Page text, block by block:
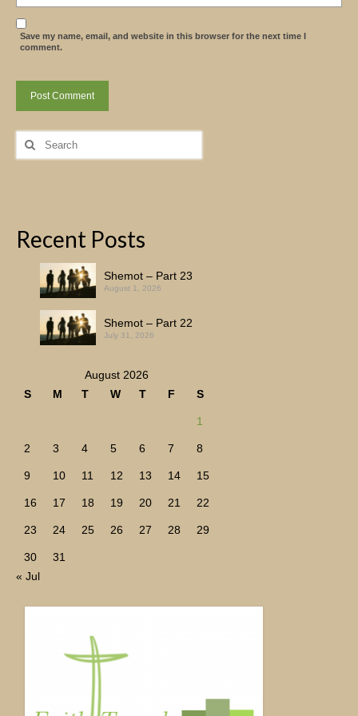
Save my name, email, and website in this browser for the next time I
comment.
Search
for:
Recent Posts
Shemot – Part 23
August 1, 2026
Shemot – Part 22
July 31, 2026
August 2026
S
M T W T F S
1
2 3 4 5 6 7 8
9 10 11 12 13 14 15
16 17 18 19 20 21 22
23 24 25 26 27 28 29
30
31
« Jul